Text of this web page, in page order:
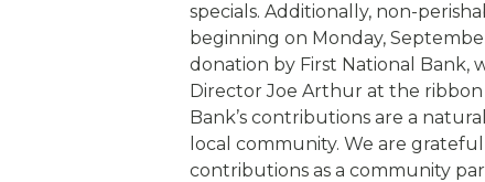
specials. Additionally, non-
beginning on Monday,
donation by First National Bank,
Director Joe Arthur at the
Bank’s contributions are a
local community. We are
contributions as a community